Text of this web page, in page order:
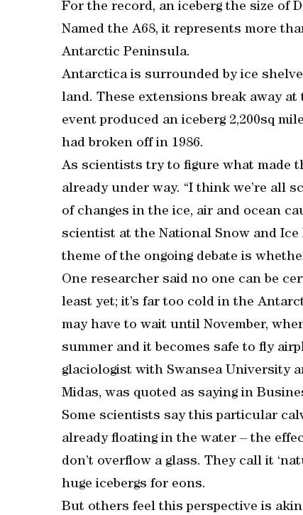
For the record, an iceberg the size of
Named the A68, it represents more
Antarctic Peninsula.
Antarctica is surrounded by ice
land. These extensions break away at
event produced an iceberg 2,200sq
had broken off in 1986.
As scientists try to figure what made
already under way. “I think we’re all
of changes in the ice, air and ocean
scientist at the National Snow and Ice
theme of the ongoing debate is
One researcher said no one can be
least yet; it’s far too cold in the
may have to wait until November,
summer and it becomes safe to fly
glaciologist with Swansea University
Midas, was quoted as saying in
Some scientists say this particular
already floating in the water – the
don’t overflow a glass. They call it
huge icebergs for eons.
But others feel this perspective is